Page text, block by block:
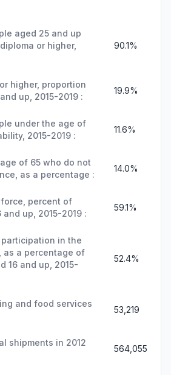
aged 25 and up
or higher,
90.1%
higher, proportion
up, 2015-2019 :
19.9%
under the age of
2015-2019 :
11.6%
of 65 who do not
as a percentage :
14.0%
percent of
up, 2015-2019 :
59.1%
in the
as a percentage of
16 and up, 2015-
52.4%
and food services
53,219
shipments in 2012
564,055